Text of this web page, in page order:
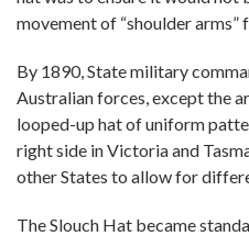
movement of “shoulder arms”
By 1890, State military
Australian forces, except the
looped-up hat of uniform
right side in Victoria and
other States to allow for
The Slouch Hat became